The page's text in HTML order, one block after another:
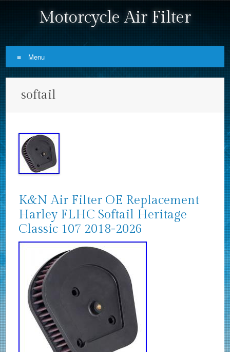
Motorcycle Air Filter
Menu
softail
K&N Air Filter OE Replacement
Harley FLHC Softail Heritage
Classic 107 2018-2026